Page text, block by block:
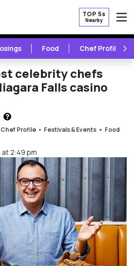
TOP 5s
Nearby
Food Chef Profile
celebrity chefs
Falls casino
HOW DOES THIS WORK?
Chef Profile Festivals & Events Food
at 2:49 pm